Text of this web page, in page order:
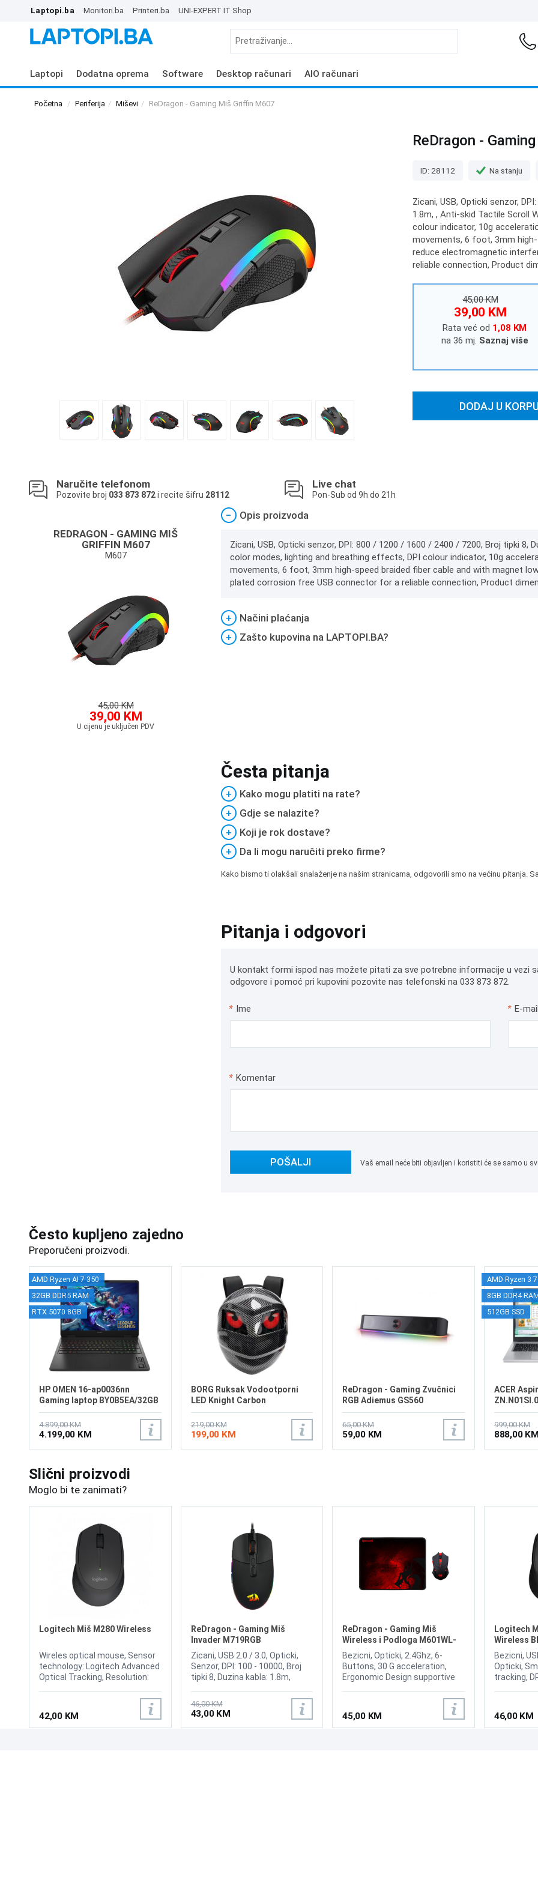
Laptopi.ba Monitori.ba Printeri.ba UNI-EXPERT IT Shop
Laptopi Dodatna oprema Software Desktop računari AIO računari
Početna Periferija Miševi ReDragon - Gaming Miš Griffin M607
ReDragon -
ID: 28112 Na stanju
Zicani, USB, Opticki senzor,
1.8m, , Anti-skid Tactile Scroll
colour indicator, 10g
movements, 6 foot, 3mm
reduce electromagnetic
reliable connection, Product
45,00 KM
39,00 KM
Rata već od 1,08 KM
na 36 mj. Saznaj više
DODAJ U
Naručite telefonom
Pozovite broj 033 873 872i recite šifru 28112
Live chat
Pon-Sub od 9h do 21h
REDRAGON - GAMING MIŠ
GRIFFIN M607
M607
45,00 KM
39,00 KM
U cijenu je uključen PDV
− Opis proizvoda
Zicani, USB, Opticki senzor, DPI: 800 / 1200 / 1600 / 2400 / 7200, Broj tipki 8,
color modes, lighting and breathing effects, DPI colour indicator, 10g
movements, 6 foot, 3mm high-speed braided fiber cable and with magnet
plated corrosion free USB connector for a reliable connection, Product
+
Načini plaćanja
+
Zašto kupovina na LAPTOPI.BA?
Česta pitanja
+
Kako mogu platiti na rate?
+
Gdje se nalazite?
+
Koji je rok dostave?
+
Da li mogu naručiti preko firme?
Kako bismo ti olakšali snalaženje na našim stranicama, odgovorili smo na većinu pitanja.
Pitanja i odgovori
U kontakt formi ispod nas možete pitati za sve potrebne informacije u vezi
odgovore i pomoć pri kupovini pozovite nas telefonski na 033 873 872.
* Ime * E-mail
* Komentar
POŠALJI Vaš email neće biti objavljen i koristiti će se samo u
Često kupljeno zajedno
Preporučeni proizvodi.
AMD Ryzen AI 7 350
32GB DDR5 RAM
RTX 5070 8GB
HP OMEN 16-ap0036nn
Gaming laptop BY0B5EA/32GB
4.899,00 KM
4.199,00 KM
BORG Ruksak Vodootporni
LED Knight Carbon
219,00 KM
199,00 KM
ReDragon - Gaming Zvučnici
RGB Adiemus GS560
65,00 KM
59,00 KM
AMD Ryzen 3
8GB DDR4
512GB SSD
ACER
999,00 KM
888,00 KM
Slični proizvodi
Moglo bi te zanimati?
Logitech Miš M280 Wireless
Wireles optical mouse, Sensor
technology: Logitech Advanced
Optical Tracking, Resolution:
Battery: 1-AA, Unifying-ready
mouse, Wireless range: 10 m 2,
Wireless system: Advanced 2.4
42,00 KM
ReDragon - Gaming Miš
Invader M719RGB
Zicani, USB 2.0 / 3.0, Opticki,
Senzor, DPI: 100 - 10000, Broj
tipki 8, Duzina kabla: 1.8m,
125HZ/250HZ/500HZ/1000HZ
(Default 500HZ) Size: 6.3 x 4.3 x
2 inches
46,00 KM
43,00 KM
ReDragon - Gaming Miš
Wireless i Podloga M601WL-
BA 2u1
Bezicni, Opticki, 2.4Ghz, 6-
Buttons, 30 G acceleration,
Ergonomic Design supportive
Advanced gaming sensor for
accurate gaming performance,
45,00 KM
Logitech
Wireless
Bezicni,
Opticki,
tracking,
Connect /
46,00 KM